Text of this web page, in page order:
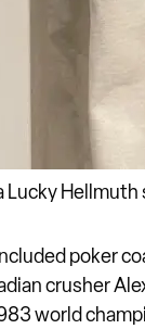
Lucky
poker
crusher
world